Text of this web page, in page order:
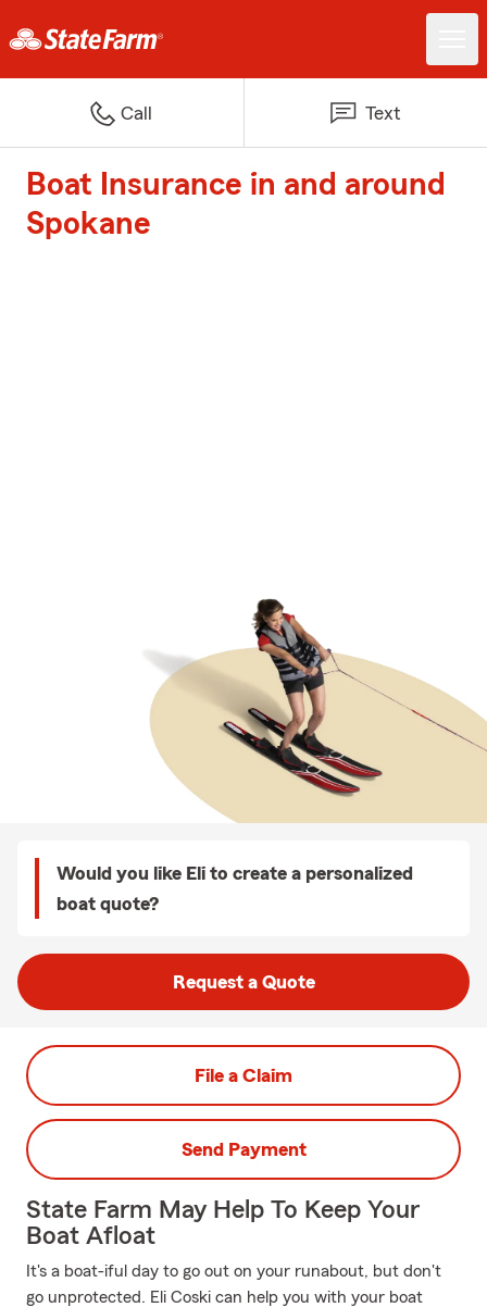
Call Text
Boat Insurance in and around
Spokane
Would you like Eli to create a personalized
boat quote?
Request a Quote
File a Claim
Send Payment
State Farm May Help To Keep Your
Boat Afloat
It's a boat-iful day to go out on your runabout, but don't
go unprotected. Eli Coski can help you with your boat